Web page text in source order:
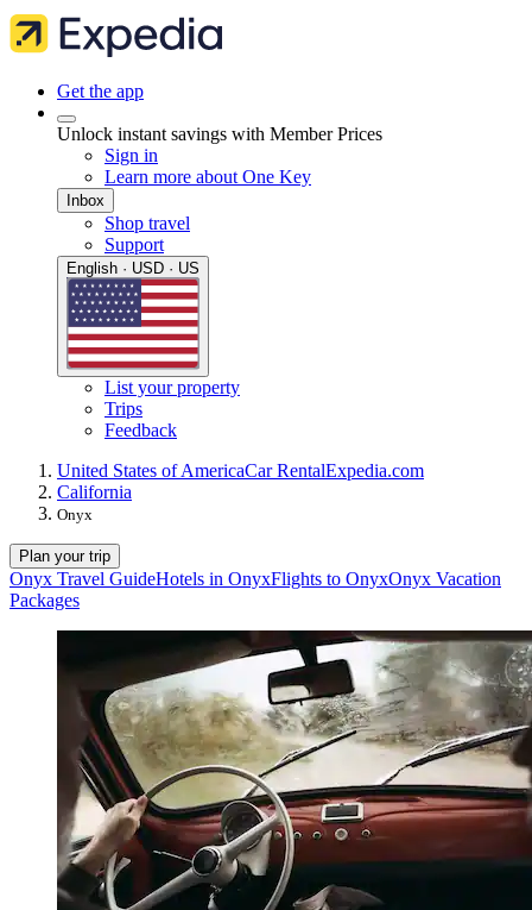
Get the app
Unlock instant savings with Member Prices
Sign in
Learn more about One Key
Inbox
Shop travel
Support
English · USD · US
List your property
Trips
Feedback
United States of AmericaCar RentalExpedia.com
California
Onyx
Plan your trip
Onyx Travel GuideHotels in OnyxFlights to OnyxOnyx Vacation
Packages